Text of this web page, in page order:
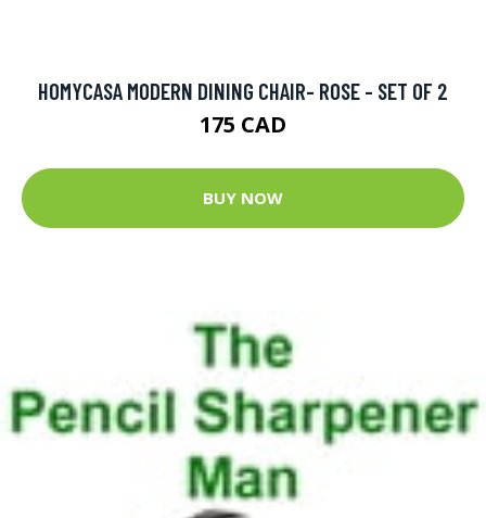
HOMYCASA MODERN DINING CHAIR- ROSE - SET OF 2
175 CAD
BUY NOW